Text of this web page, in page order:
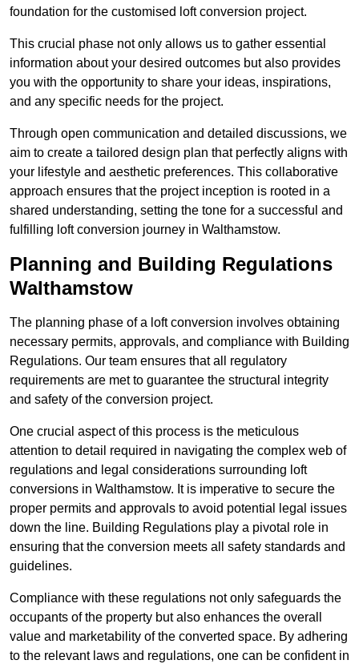
foundation for the customised loft conversion project.
This crucial phase not only allows us to gather essential
information about your desired outcomes but also provides
you with the opportunity to share your ideas, inspirations,
and any specific needs for the project.
Through open communication and detailed discussions, we
aim to create a tailored design plan that perfectly aligns with
your lifestyle and aesthetic preferences. This collaborative
approach ensures that the project inception is rooted in a
shared understanding, setting the tone for a successful and
fulfilling loft conversion journey in Walthamstow.
Planning and Building Regulations
Walthamstow
The planning phase of a loft conversion involves obtaining
necessary permits, approvals, and compliance with Building
Regulations. Our team ensures that all regulatory
requirements are met to guarantee the structural integrity
and safety of the conversion project.
One crucial aspect of this process is the meticulous
attention to detail required in navigating the complex web of
regulations and legal considerations surrounding loft
conversions in Walthamstow. It is imperative to secure the
proper permits and approvals to avoid potential legal issues
down the line. Building Regulations play a pivotal role in
ensuring that the conversion meets all safety standards and
guidelines.
Compliance with these regulations not only safeguards the
occupants of the property but also enhances the overall
value and marketability of the converted space. By adhering
to the relevant laws and regulations, one can be confident in